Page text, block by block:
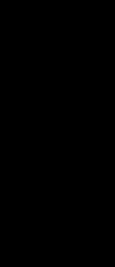
:
to open
/virtual/orj/
orj.org/
:
'/virtual/orj/
/virtual/
orj.org/